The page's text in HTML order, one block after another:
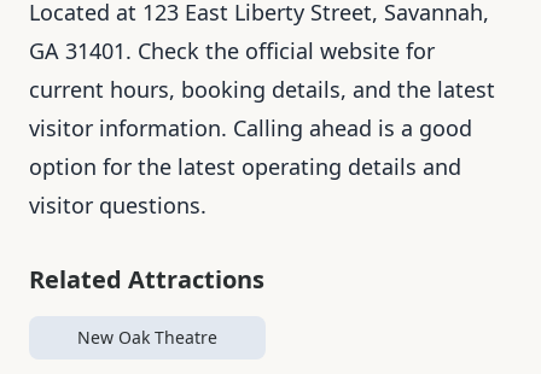
Located at 123 East Liberty Street, Savannah,
GA 31401. Check the official website for
current hours, booking details, and the latest
visitor information. Calling ahead is a good
option for the latest operating details and
visitor questions.
Related Attractions
New Oak Theatre